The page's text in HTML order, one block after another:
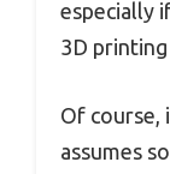
especially
3D
Of course,
assumes